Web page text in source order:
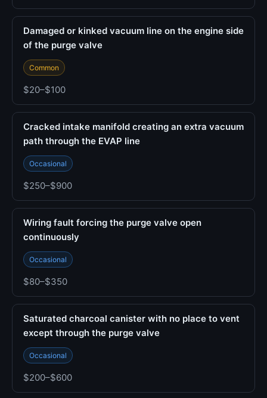
Damaged or kinked vacuum line on the engine side
of the purge valve
Common
$20–$100
Cracked intake manifold creating an extra vacuum
path through the EVAP line
Occasional
$250–$900
Wiring fault forcing the purge valve open
continuously
Occasional
$80–$350
Saturated charcoal canister with no place to vent
except through the purge valve
Occasional
$200–$600